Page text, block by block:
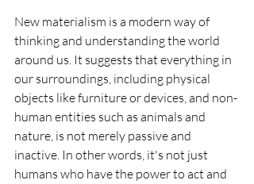
New materialism is a modern way of
thinking and understanding the world
around us. It suggests that everything in
our surroundings, including physical
objects like furniture or devices, and non-
human entities such as animals and
nature, is not merely passive and
inactive. In other words, it's not just
humans who have the power to act and